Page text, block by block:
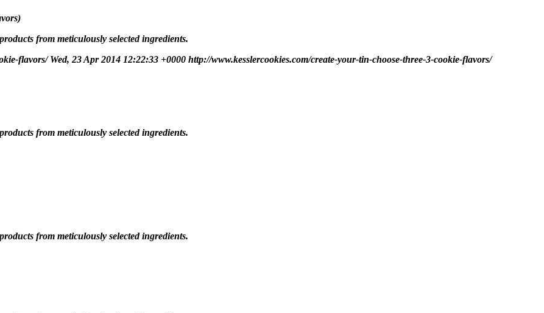
from meticulously selected ingredients.
flavors/Wed, 23 Apr 2014 12:22:33 +0000 http://www.kesslercookies.com/create-your-tin-choose-three-3-cookie-flavors/
from meticulously selected ingredients.
from meticulously selected ingredients.